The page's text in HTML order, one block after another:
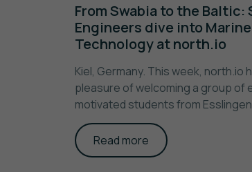
From Swabia to the
Engineers dive into Marine
Technology at north.io
Kiel, Germany. This week, north.io
pleasure of welcoming a group of
motivated students from
Read more